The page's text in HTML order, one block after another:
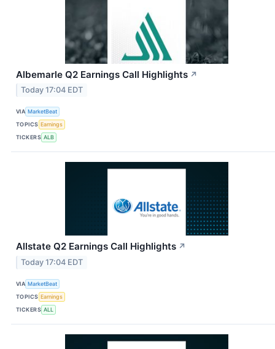
Albemarle Q2 Earnings Call Highlights ↗
Today 17:04 EDT
VIA MarketBeat
TOPICS Earnings
TICKERS ALB
Allstate Q2 Earnings Call Highlights ↗
Today 17:04 EDT
VIA MarketBeat
TOPICS Earnings
TICKERS ALL